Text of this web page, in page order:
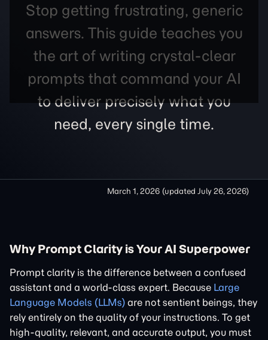
Stop getting frustrating, generic
answers. This guide teaches you
the art of writing crystal-clear
prompts that command your AI
to deliver precisely what you
need, every single time.
March 1, 2026 (updated July 26, 2026)
Why Prompt Clarity is Your AI Superpower
Prompt clarity is the difference between a confused
assistant and a world-class expert. Because Large
Language Models (LLMs) are not sentient beings, they
rely entirely on the quality of your instructions. To get
high-quality, relevant, and accurate output, you must